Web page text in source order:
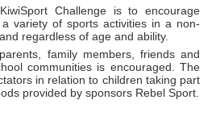
Challenge is to encourage
variety of sports activities in a non-
regardless of age and ability.
family members, friends and
communities is encouraged. The
in relation to children taking part
provided by sponsors Rebel Sport.